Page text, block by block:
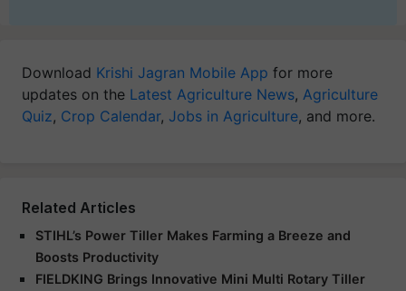
Download Krishi Jagran Mobile App for more
updates on the Latest Agriculture News, Agriculture
Quiz, Crop Calendar, Jobs in Agriculture, and more.
Related Articles
STIHL’s Power Tiller Makes Farming a Breeze and
Boosts Productivity
FIELDKING Brings Innovative Mini Multi Rotary Tiller